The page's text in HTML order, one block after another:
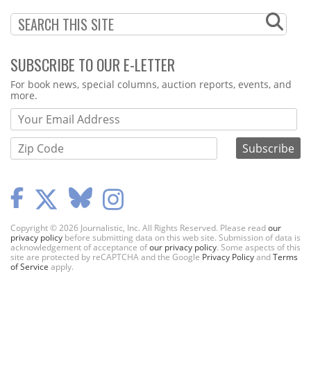
SUBSCRIBE TO OUR E-LETTER
Webform
For book news, special columns, auction reports, events, and
more.
Copyright © 2026 Journalistic, Inc. All Rights Reserved. Please readour
privacy policy before submitting data on this web site. Submission of data is
acknowledgement of acceptance ofour privacy policy. Some aspects of this
site are protected by reCAPTCHA and the Google Privacy PolicyandTerms
of Service apply.